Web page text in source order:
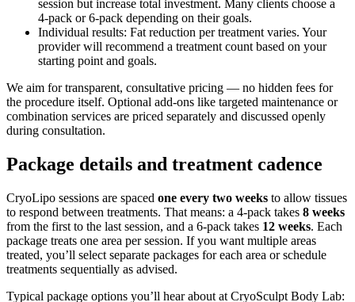
session but increase total investment. Many clients choose a
4‑pack or 6‑pack depending on their goals.
Individual results: Fat reduction per treatment varies. Your
provider will recommend a treatment count based on your
starting point and goals.
We aim for transparent, consultative pricing — no hidden fees for
the procedure itself. Optional add-ons like targeted maintenance or
combination services are priced separately and discussed openly
during consultation.
Package details and treatment cadence
CryoLipo sessions are spaced one every two weeks to allow tissues
to respond between treatments. That means: a 4‑pack takes 8 weeks
from the first to the last session, and a 6‑pack takes 12 weeks. Each
package treats one area per session. If you want multiple areas
treated, you’ll select separate packages for each area or schedule
treatments sequentially as advised.
Typical package options you’ll hear about at CryoSculpt Body Lab: